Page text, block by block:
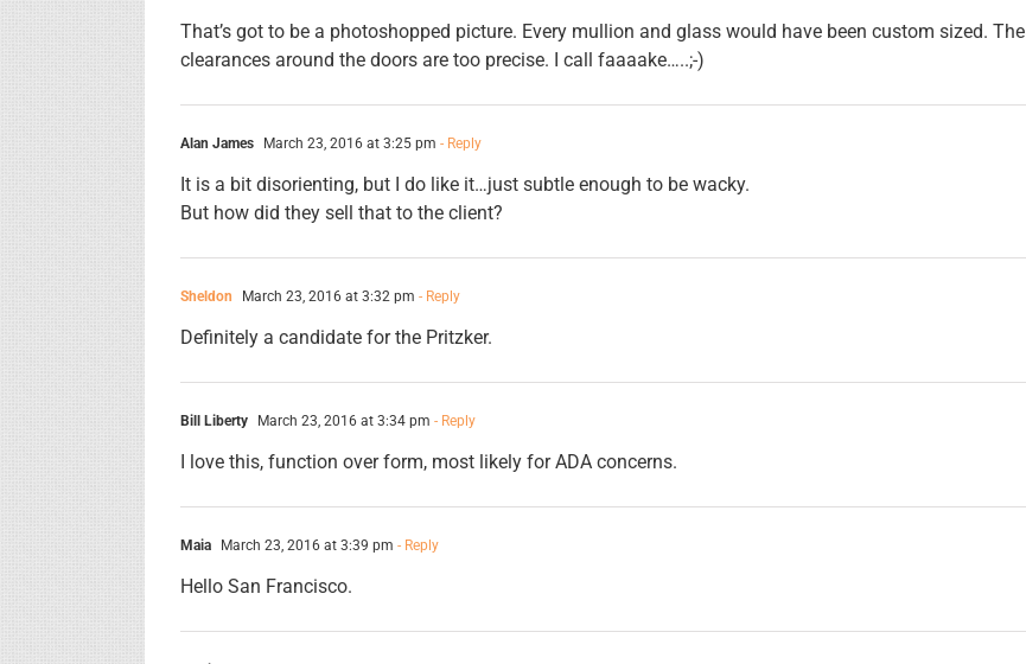
That’s got to be a photoshopped picture. Every mullion and glass would have been custom sized. The
clearances around the doors are too precise. I call faaaake…..;-)
Alan James March 23, 2016 at 3:25 pm - Reply
It is a bit disorienting, but I do like it…just subtle enough to be wacky.
But how did they sell that to the client?
Sheldon March 23, 2016 at 3:32 pm - Reply
Definitely a candidate for the Pritzker.
Bill Liberty March 23, 2016 at 3:34 pm - Reply
I love this, function over form, most likely for ADA concerns.
Maia March 23, 2016 at 3:39 pm - Reply
Hello San Francisco.